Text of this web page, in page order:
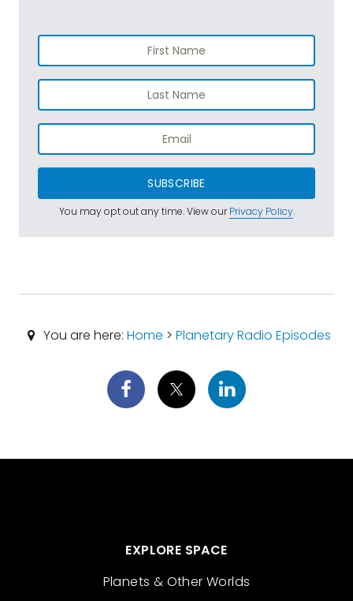
SUBSCRIBE
You may opt out any time. View ourPrivacy Policy.
You are here: Home > Planetary Radio Episodes
EXPLORE SPACE
Planets & Other Worlds